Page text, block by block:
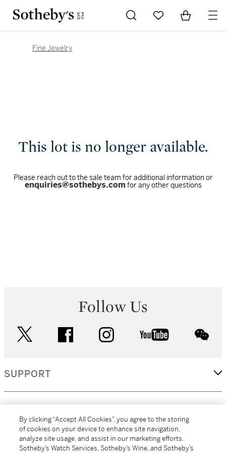
Go to My Favorites
Items in
Fine Jewelry
This lot is no longer available.
Please reach out to the sale team for additional information or
enquiries@sothebys.com for any other questions
Follow Us
facebook instagram youtube
SUPPORT
MORE...
By clicking “Accept All Cookies”, you agree to the storing
of cookies on your device to enhance site navigation,
analyze site usage, and assist in our marketing efforts.
Sotheby’s Watch Services, Sotheby’s Wine, and Sotheby’s